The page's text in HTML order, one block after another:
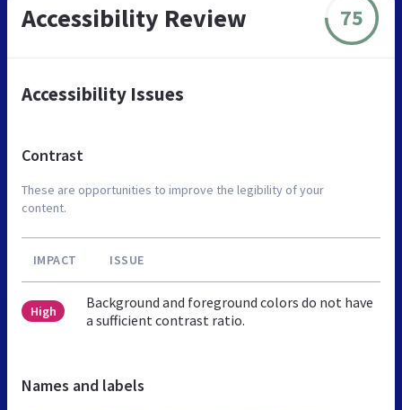
Accessibility Review 75
Accessibility Issues
Contrast
These are opportunities to improve the legibility of your
content.
IMPACT ISSUE
High
Background and foreground colors do not have
a sufficient contrast ratio.
Names and labels